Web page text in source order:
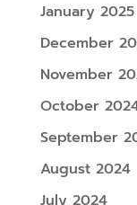
January 2025
December
November
October
September
August 2024
July 2024